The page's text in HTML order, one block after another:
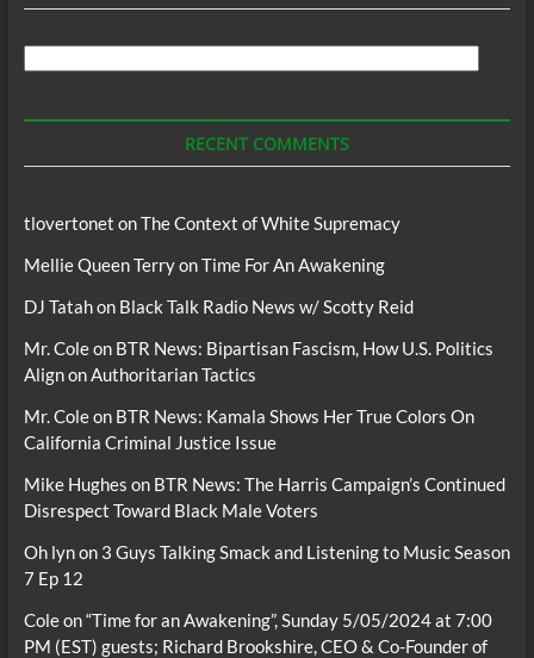
RECENT COMMENTS
tlovertonet onThe Context of White Supremacy
Mellie Queen TerryonTime For An Awakening
DJ Tatahon Black Talk Radio News w/ Scotty Reid
Mr. Coleon BTR News: Bipartisan Fascism, How U.S. Politics
Align on Authoritarian Tactics
Mr. Coleon BTR News: Kamala Shows Her True Colors On
California Criminal Justice Issue
Mike Hughes on BTR News: The Harris Campaign’s Continued
Disrespect Toward Black Male Voters
Oh lynon 3 Guys Talking Smack and Listening to Music Season
7 Ep 12
Coleon“Time for an Awakening”, Sunday 5/05/2024 at 7:00
PM (EST) guests; Richard Brookshire, CEO & Co-Founder of